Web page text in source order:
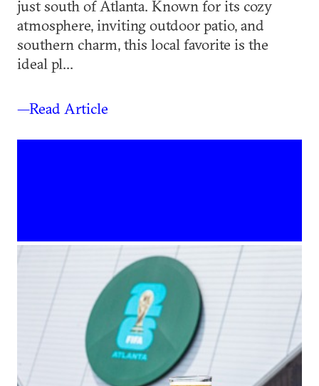
just south of Atlanta. Known for its cozy
atmosphere, inviting outdoor patio, and
southern charm, this local favorite is the
ideal pl...
—Read Article